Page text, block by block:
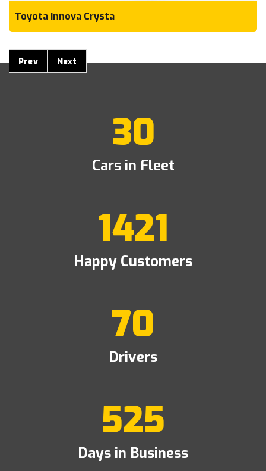
Toyota Innova Crysta
Prev Next
30
Cars in Fleet
1421
Happy Customers
70
Drivers
525
Days in Business